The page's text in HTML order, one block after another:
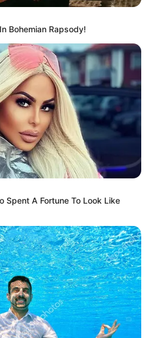
Ini 10 Pesona
Saat
Bohemian Rapsody!
Spent A Fortune To Look Like